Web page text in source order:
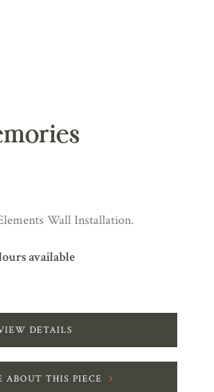
Wall Installation.
available
DETAILS
ABOUT THIS PIECE